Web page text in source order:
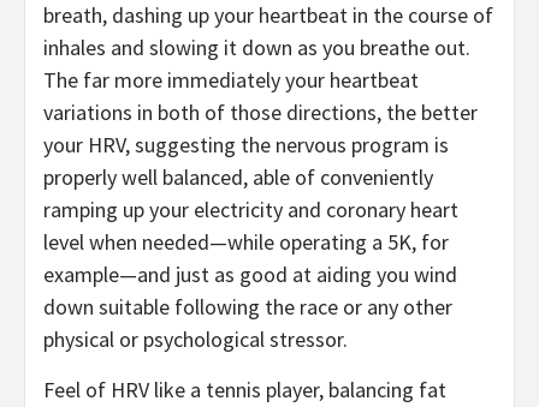
breath, dashing up your heartbeat in the course of
inhales and slowing it down as you breathe out.
The far more immediately your heartbeat
variations in both of those directions, the better
your HRV, suggesting the nervous program is
properly well balanced, able of conveniently
ramping up your electricity and coronary heart
level when needed—while operating a 5K, for
example—and just as good at aiding you wind
down suitable following the race or any other
physical or psychological stressor.
Feel of HRV like a tennis player, balancing fat